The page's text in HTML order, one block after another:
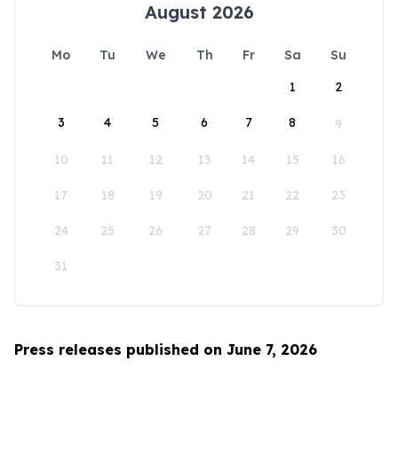
August 2026
Mo Tu We Th Fr Sa
Su
1
2
3 4 5 6 7 8 9
10 11 12 13 14 15 16
17 18 19 20 21 22 23
24 25 26 27 28 29 30
31
Press releases published on June 7, 2026